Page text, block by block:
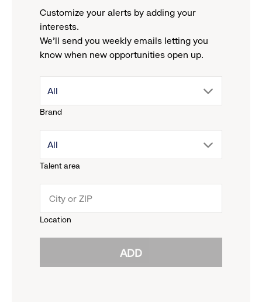
Customize your alerts by adding your
interests.
We'll send you weekly emails letting you
know when new opportunities open up.
Brand
drop
menu.
reveal
options.
All
Talent area
drop
menu.
All
Location
ADD